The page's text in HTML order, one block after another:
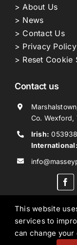
> About Us
> News
> Contact Us
> Privacy Policy
> Reset Cookie
Contact us
Co. Wexford,
Irish:
International:
Copyright ©
This website
services to
can change